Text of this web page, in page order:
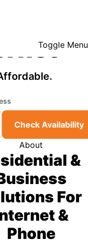
Toggle Menu
Check Availability
About
&
For
&
Phone